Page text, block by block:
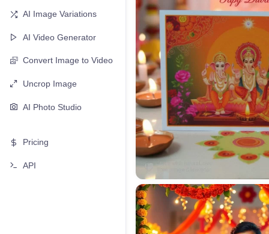
AI Image Variations
AI Video Generator
Convert Image to Video
Uncrop Image
AI Photo Studio
Pricing
API